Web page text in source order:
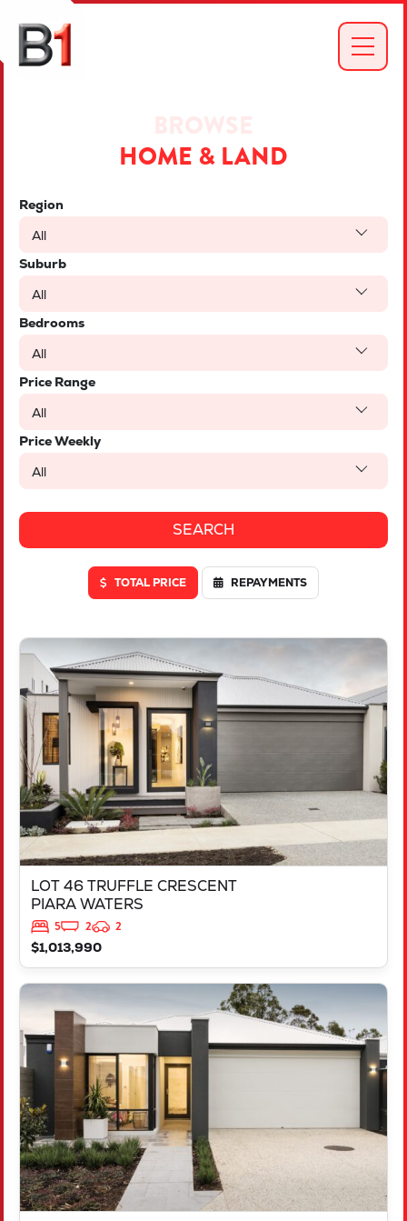
HOME & LAND
Region
All
Suburb
All
Bedrooms
All
Price Range
All
Price Weekly
All
TOTAL PRICE REPAYMENTS
LOT 46 TRUFFLE CRESCENT
PIARA WATERS
5 2
2
$1,013,990
VIEW
LOT 46 TRUFFLE CRESCENT
PIARA WATERS
WA6112
LOT 387 NUTMEG STREET
PIARA WATERS